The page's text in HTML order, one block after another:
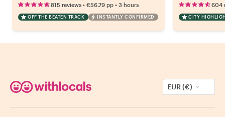
815 reviews • €56.79 pp • 3 hours
OFF THE BEATEN TRACK INSTANTLY CONFIRMED
604
CITY
EUR (€)